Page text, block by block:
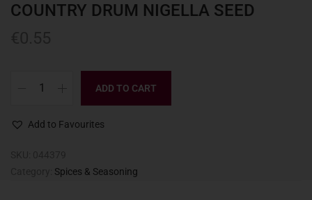
COUNTRY DRUM NIGELLA SEED
ADD TO CART
Add to Favourites
Spices & Seasoning